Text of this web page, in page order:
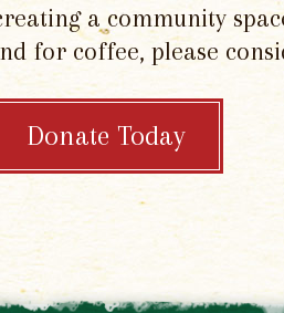
a community
for coffee, please
Donate Today